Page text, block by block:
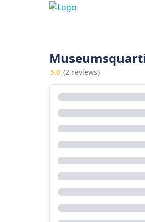
5.0 (2 reviews)